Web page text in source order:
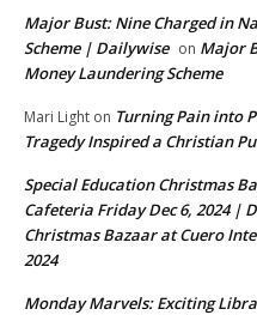
Major Bust: Nine Charged in
Scheme | Dailywise on Major
Money Laundering Scheme
Mari Light on Turning Pain into
Tragedy Inspired a Christian
Special Education Christmas
Cafeteria Friday Dec 6, 2024 |
Christmas Bazaar at Cuero
2024
Monday Marvels: Exciting